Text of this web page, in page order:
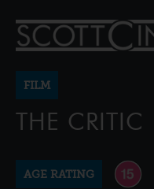
FILM
THE CRITIC
AGE RATING